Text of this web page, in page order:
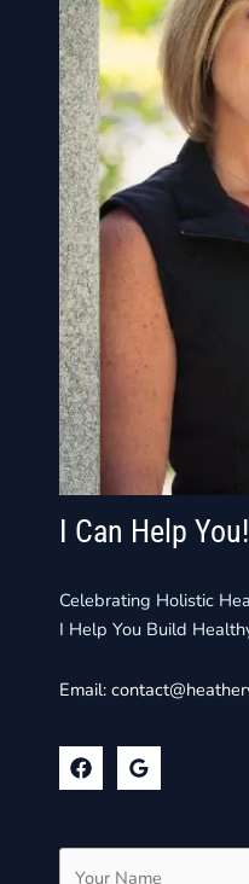
I Can Help You!
Celebrating Holistic
I Help You Build
Email: